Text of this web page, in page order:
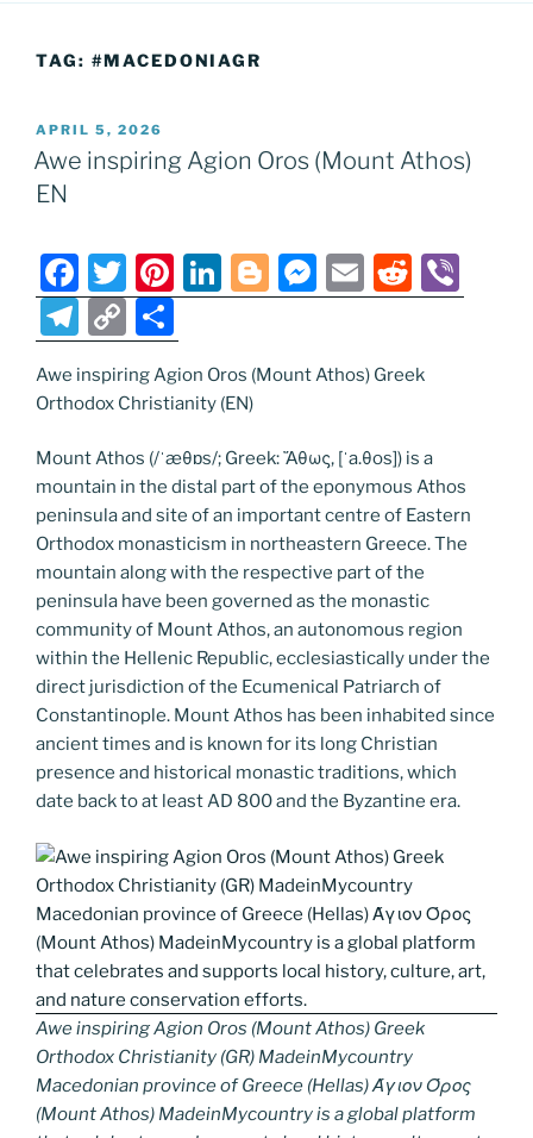
TAG: #MACEDONIAGR
POSTED
ON
APRIL 5, 2026
Awe inspiring Agion Oros (Mount Athos)
EN
F
a
c
e
b
o
o
k
T
w
itt
er
Pi
nt
er
e
st
Li
n
e
dI
n
Bl
o
g
M
e
e
g
er
E
m
l
R
e
di
b
T
el
e
a
m
C
o
p
Li
n
k
h
ar
Awe inspiring Agion Oros (Mount Athos) Greek
Orthodox Christianity (EN)
Mount Athos (/ˈæθɒs/; Greek: Ἄθως, [ˈa.θos]) is a
mountain in the distal part of the eponymous Athos
peninsula and site of an important centre of Eastern
Orthodox monasticism in northeastern Greece. The
mountain along with the respective part of the
peninsula have been governed as the monastic
community of Mount Athos, an autonomous region
within the Hellenic Republic, ecclesiastically under the
direct jurisdiction of the Ecumenical Patriarch of
Constantinople. Mount Athos has been inhabited since
ancient times and is known for its long Christian
presence and historical monastic traditions, which
date back to at least AD 800 and the Byzantine era.
Awe inspiring Agion Oros (Mount Athos) Greek
Orthodox Christianity (GR) MadeinMycountry
Macedonian province of Greece (Hellas) Άγιον Όρος
(Mount Athos) MadeinMycountry is a global platform